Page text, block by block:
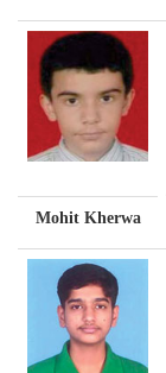
Mohit Kherwa